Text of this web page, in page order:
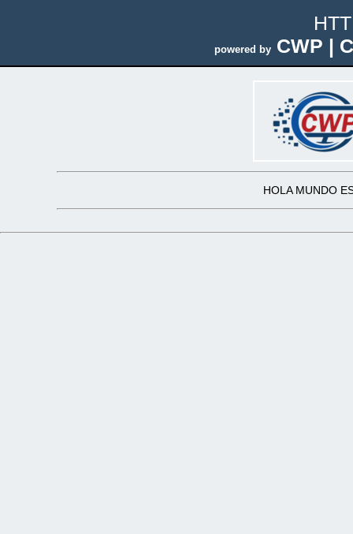
powered by CWP |
HOLA MUNDO